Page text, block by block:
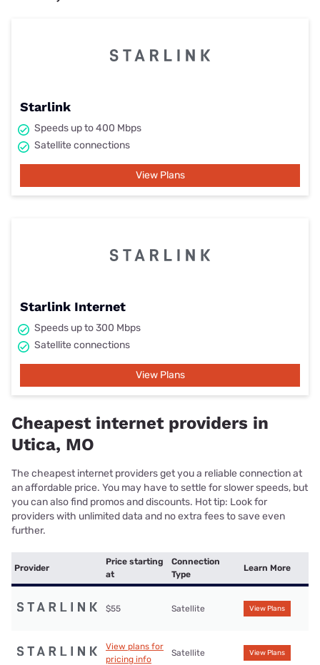
Starlink
Speeds up to 400 Mbps
Satellite connections
View Plans
Starlink Internet
Speeds up to 300 Mbps
Satellite connections
View Plans
Cheapest internet providers in
Utica, MO
The cheapest internet providers get you a reliable connection at
an affordable price. You may have to settle for slower speeds, but
you can also find promos and discounts. Hot tip: Look for
providers with unlimited data and no extra fees to save even
further.
Provider
Price starting
at
Connection
Type
Learn More
$55 Satellite View Plans
View plans for
pricing info
Satellite View Plans